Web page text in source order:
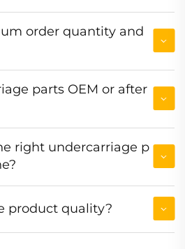
order quantity and
parts OEM or after
right undercarriage p
product quality?